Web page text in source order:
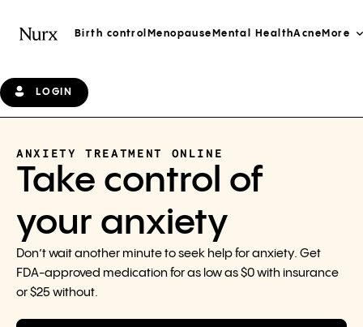
Birth control Menopause Mental HealthAcne More
LOGIN
ANXIETY TREATMENT ONLINE
Take control of
your anxiety
Don’t wait another minute to seek help for anxiety. Get
FDA-approved medication for as low as $0 with insurance
or $25 without.